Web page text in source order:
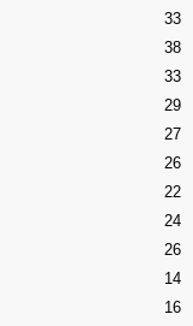
33
38
33
29
27
26
22
24
26
14
16